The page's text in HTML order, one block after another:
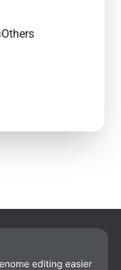
Others